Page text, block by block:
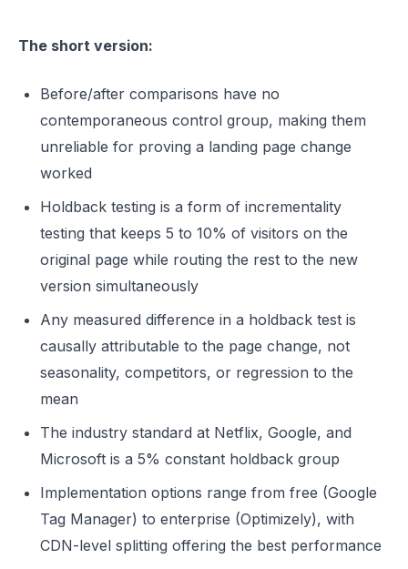
The short version:
Before/after comparisons have no
contemporaneous control group, making them
unreliable for proving a landing page change
worked
Holdback testing is a form of incrementality
testing that keeps 5 to 10% of visitors on the
original page while routing the rest to the new
version simultaneously
Any measured difference in a holdback test is
causally attributable to the page change, not
seasonality, competitors, or regression to the
mean
The industry standard at Netflix, Google, and
Microsoft is a 5% constant holdback group
Implementation options range from free (Google
Tag Manager) to enterprise (Optimizely), with
CDN-level splitting offering the best performance